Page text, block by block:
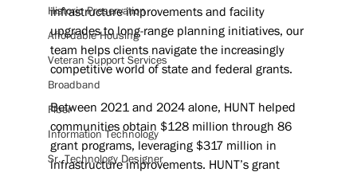
Historic Preservation
Affordable Housing
Veteran Support Services
Broadband
Fiber
Information Technology
Sr. Technology Designer
infrastructure improvements and facility
upgrades to long-range planning initiatives, our
team helps clients navigate the increasingly
competitive world of state and federal grants.
Between 2021 and 2024 alone, HUNT helped
communities obtain $128 million through 86
grant programs, leveraging $317 million in
infrastructure improvements. HUNT’s grant